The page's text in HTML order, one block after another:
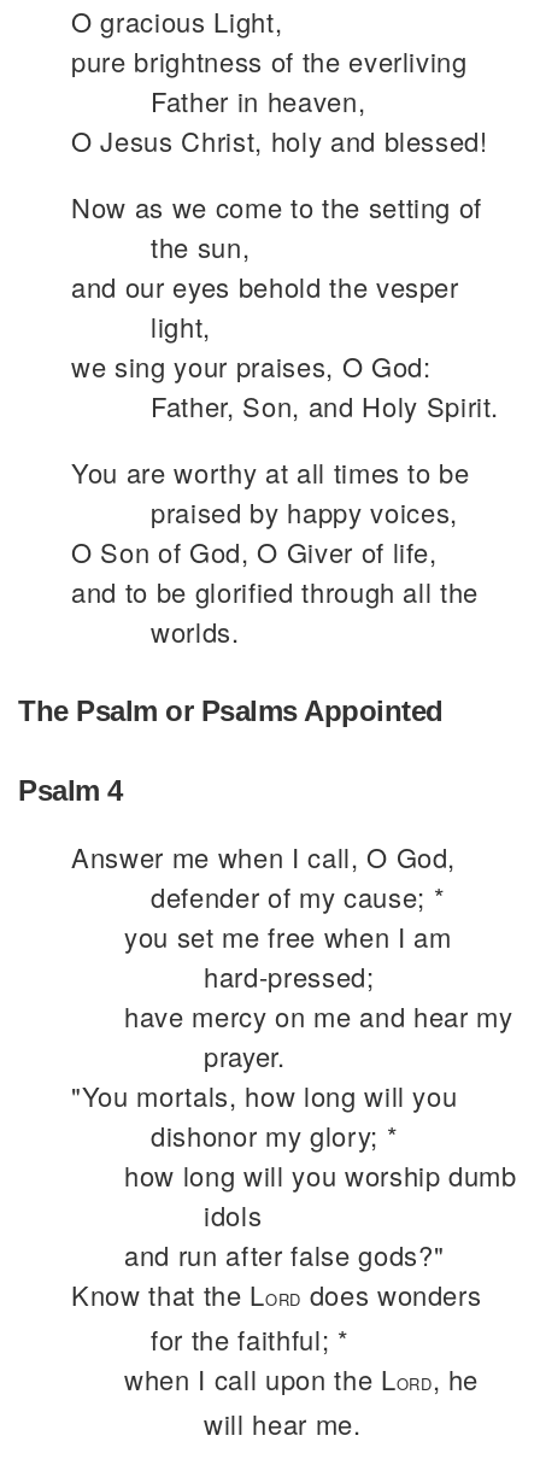
O gracious Light,
pure brightness of the everliving
Father in heaven,
O Jesus Christ, holy and blessed!
Now as we come to the setting of
the sun,
and our eyes behold the vesper
light,
we sing your praises, O God:
Father, Son, and Holy Spirit.
You are worthy at all times to be
praised by happy voices,
O Son of God, O Giver of life,
and to be glorified through all the
worlds.
The Psalm or Psalms Appointed
Psalm 4
Answer me when I call, O God,
defender of my cause; *
you set me free when I am
hard-pressed;
have mercy on me and hear my
prayer.
"You mortals, how long will you
dishonor my glory; *
how long will you worship dumb
idols
and run after false gods?"
Know that the LORD does wonders
for the faithful; *
when I call upon the LORD, he
will hear me.